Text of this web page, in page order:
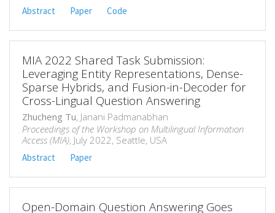
Abstract Paper Code
MIA 2022 Shared Task Submission:
Leveraging Entity Representations, Dense-
Sparse Hybrids, and Fusion-in-Decoder for
Cross-Lingual Question Answering
Zhucheng Tu, Janani Padmanabhan
Proceedings of the Workshop on Multilingual Information
Access (MIA), July 2022, Seattle, USA
Abstract Paper
Open-Domain Question Answering Goes